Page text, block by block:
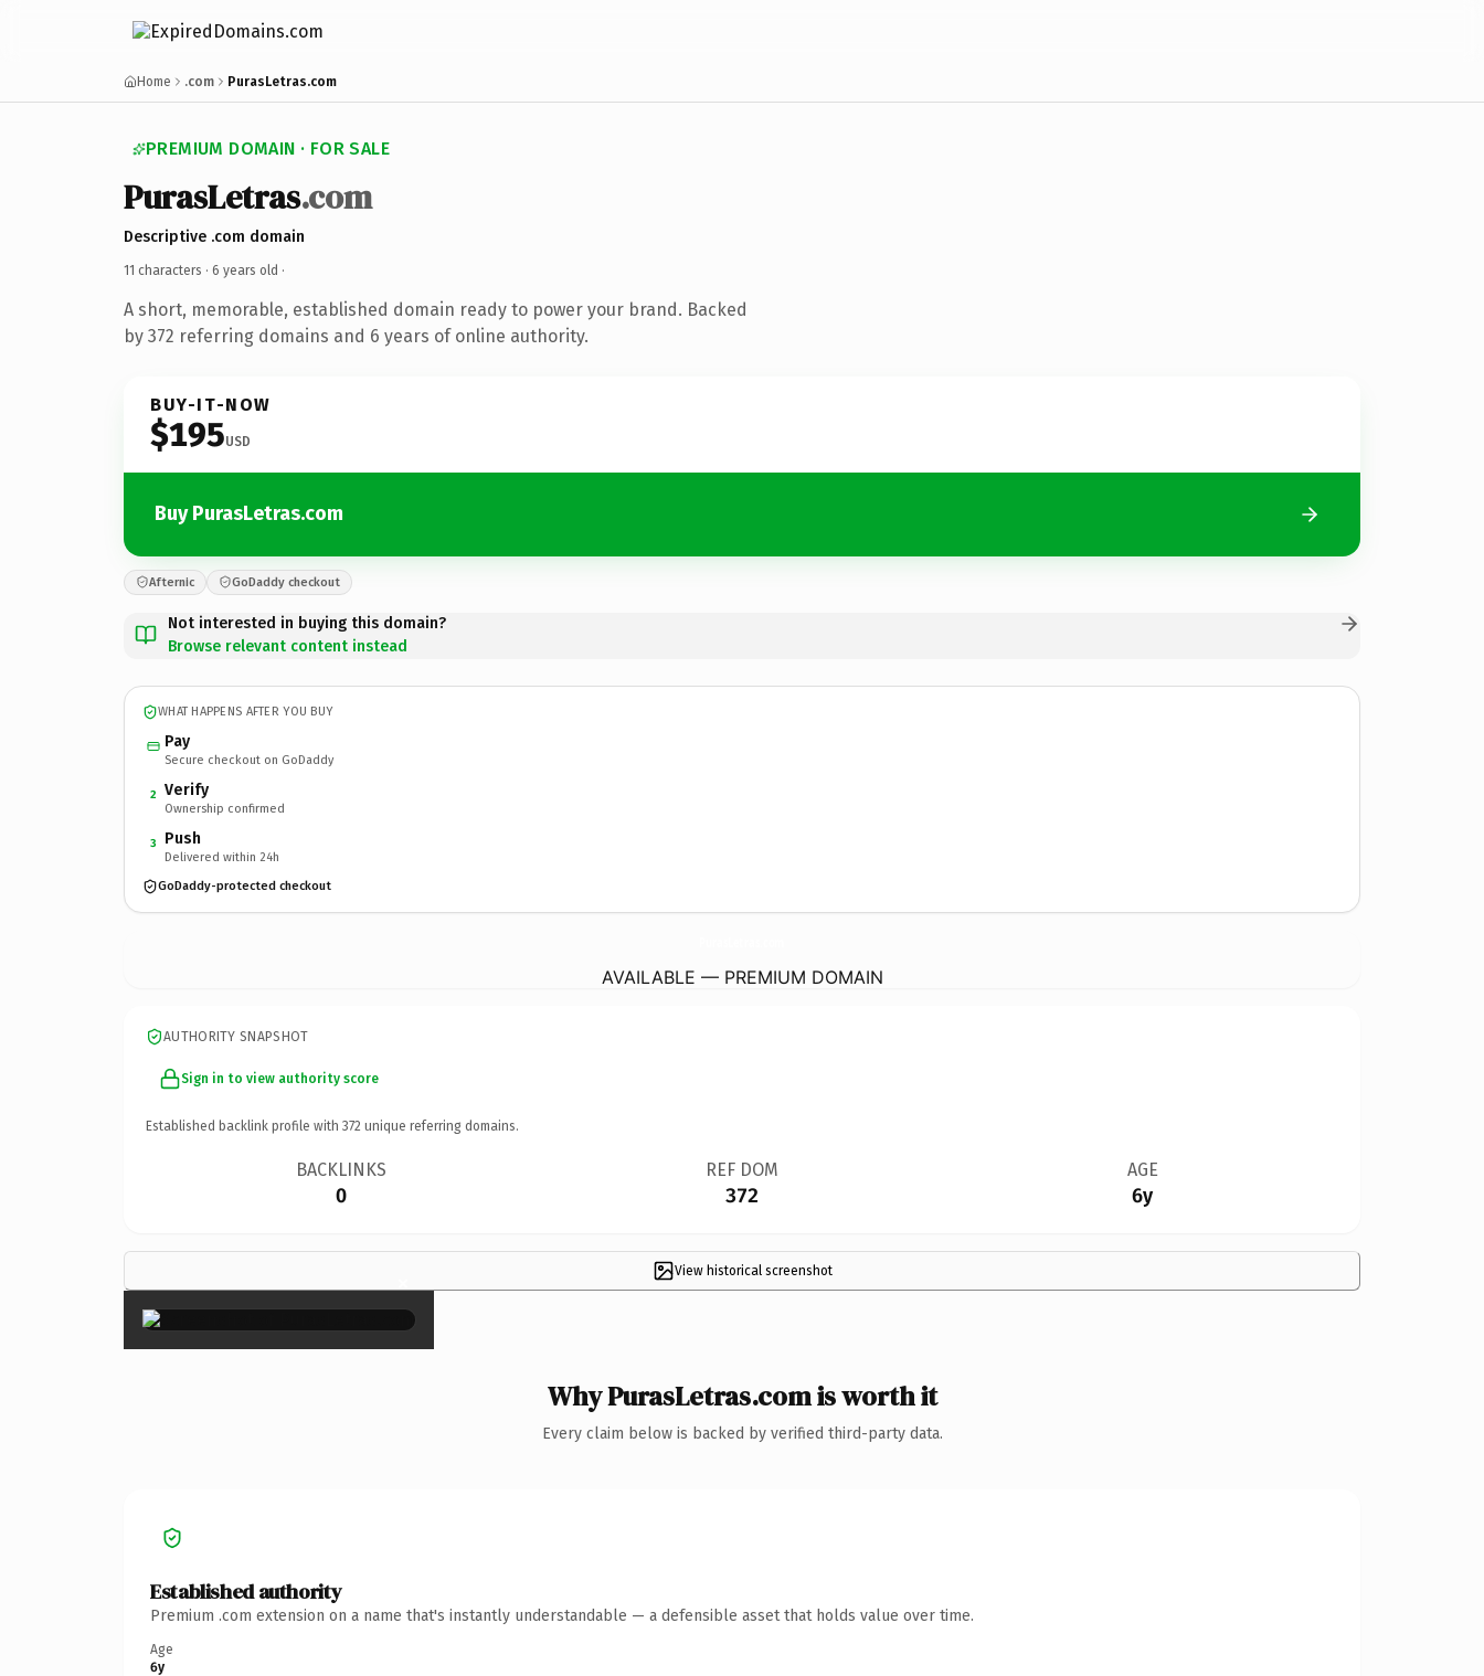
Home .com PurasLetras.com
PREMIUM DOMAIN · FOR SALE
PurasLetras.com
Descriptive .com domain
11 characters · 6 years old ·
A short, memorable, established domain ready to power your brand. Backed
by 372 referring domains and 6 years of online authority.
BUY-IT-NOW
$195USD
Buy PurasLetras.com
Afternic GoDaddy checkout
Not interested in buying this domain?
Browse relevant content instead
WHAT HAPPENS AFTER YOU BUY
Pay
Secure checkout on GoDaddy
2 Verify
Ownership confirmed
3 Push
Delivered within 24h
GoDaddy-protected checkout
AVAILABLE — PREMIUM DOMAIN
AUTHORITY SNAPSHOT
Sign in to view authority score
Established backlink profile with 372 unique referring domains.
BACKLINKS
0
REF DOM
372
AGE
6y
View historical screenshot
×
Why PurasLetras.com is worth it
Every claim below is backed by verified third-party data.
Established authority
Premium .com extension on a name that's instantly understandable — a defensible asset that holds value over time.
Age
6y